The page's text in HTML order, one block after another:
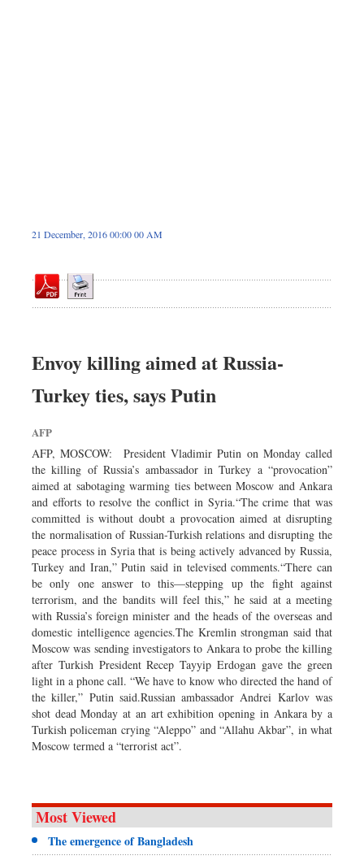
21 December, 2016 00:00 00 AM
Envoy killing aimed at Russia-
Turkey ties, says Putin
AFP
AFP, MOSCOW: President Vladimir Putin on Monday called
the killing of Russia’s ambassador in Turkey a “provocation”
aimed at sabotaging warming ties between Moscow and Ankara
and efforts to resolve the conflict in Syria.“The crime that was
committed is without doubt a provocation aimed at disrupting
the normalisation of Russian-Turkish relations and disrupting the
peace process in Syria that is being actively advanced by Russia,
Turkey and Iran,” Putin said in televised comments.“There can
be only one answer to this—stepping up the fight against
terrorism, and the bandits will feel this,” he said at a meeting
with Russia’s foreign minister and the heads of the overseas and
domestic intelligence agencies.The Kremlin strongman said that
Moscow was sending investigators to Ankara to probe the killing
after Turkish President Recep Tayyip Erdogan gave the green
light in a phone call. “We have to know who directed the hand of
the killer,” Putin said.Russian ambassador Andrei Karlov was
shot dead Monday at an art exhibition opening in Ankara by a
Turkish policeman crying “Aleppo” and “Allahu Akbar”, in what
Moscow termed a “terrorist act”.
Most Viewed
The emergence of Bangladesh